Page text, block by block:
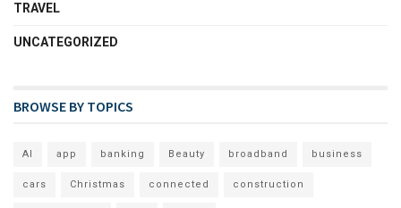
TRAVEL
UNCATEGORIZED
BROWSE BY TOPICS
AI app banking Beauty broadband business
cars Christmas connected construction